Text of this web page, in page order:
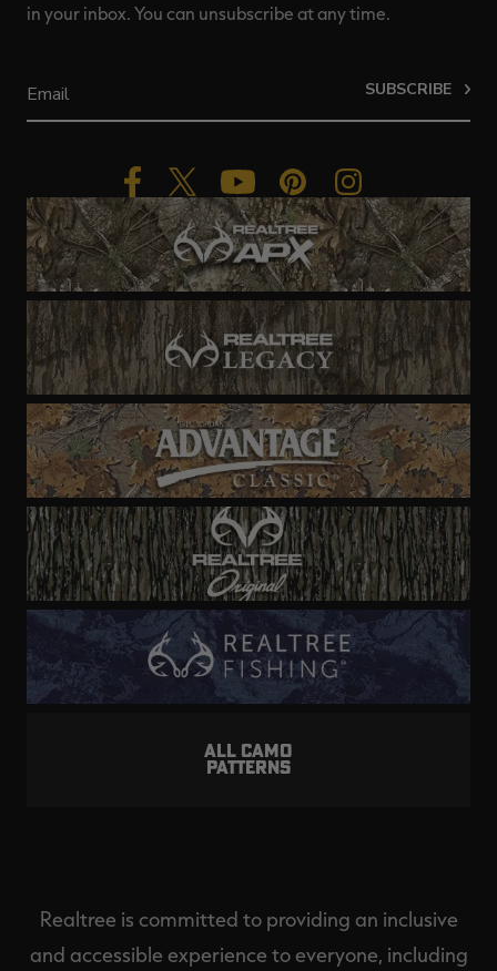
in your inbox. You can unsubscribe at any time.
SUBSCRIBE
ALL CAMO
PATTERNS
Realtree is committed to providing an inclusive
and accessible experience to everyone, including